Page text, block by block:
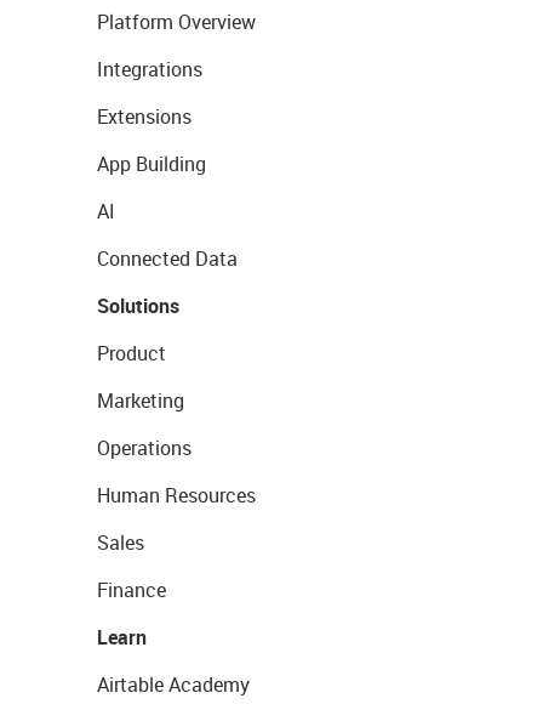
Platform Overview
Integrations
Extensions
App Building
AI
Connected Data
Solutions
Product
Marketing
Operations
Human Resources
Sales
Finance
Learn
Airtable Academy